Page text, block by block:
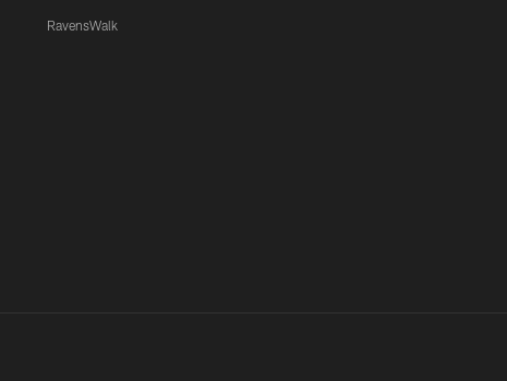
RavensWalk